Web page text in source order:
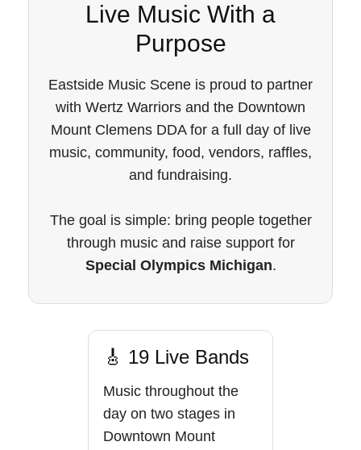
Live Music With a
Purpose
Eastside Music Scene is proud to partner
with Wertz Warriors and the Downtown
Mount Clemens DDA for a full day of live
music, community, food, vendors, raffles,
and fundraising.
The goal is simple: bring people together
through music and raise support for
Special Olympics Michigan.
🎸 19 Live Bands
Music throughout the
day on two stages in
Downtown Mount